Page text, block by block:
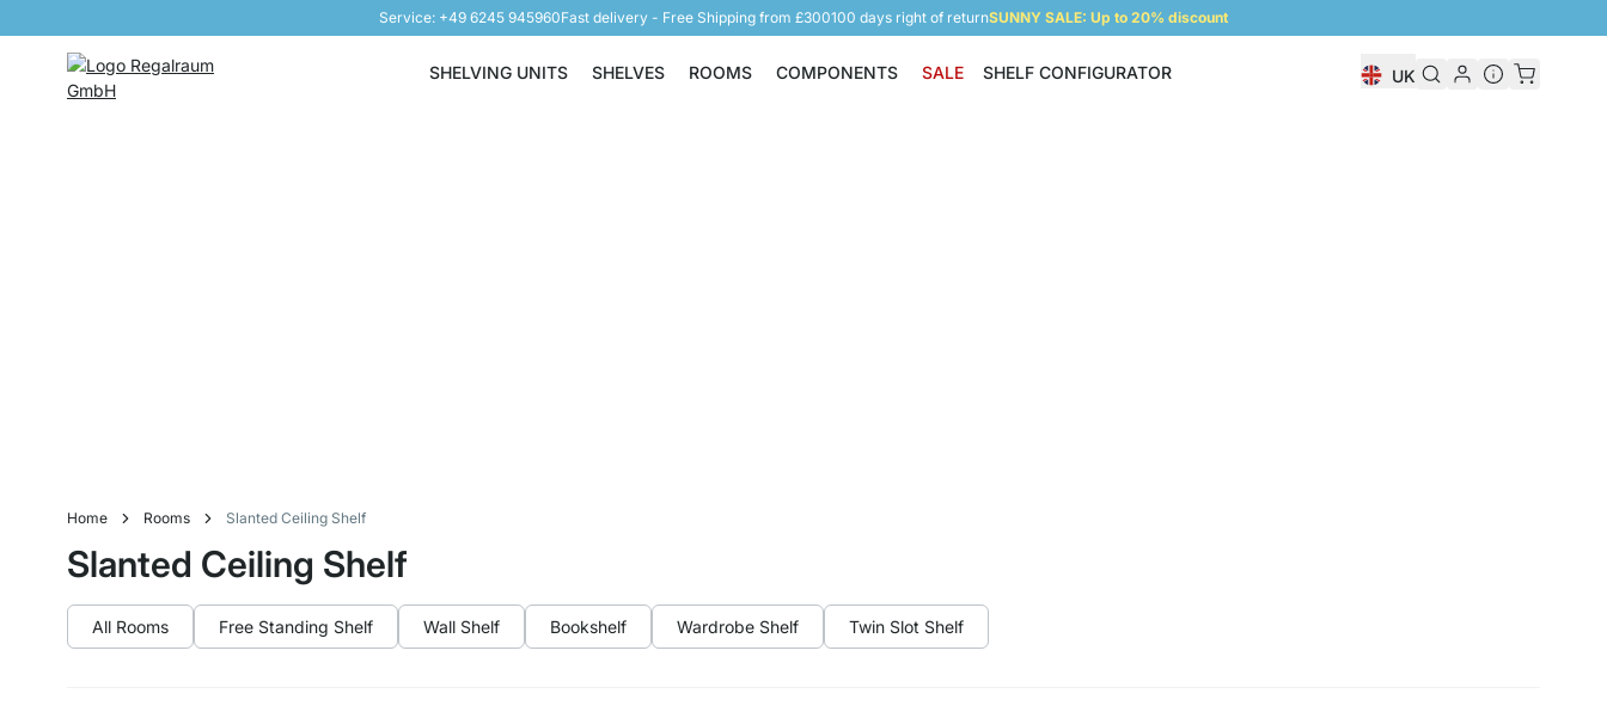
Service: +49 6245 945960Fast delivery - Free Shipping from £300100 days right of returnSUNNY SALE: Up to 20% discount
SHELVING UNITS
Shelving Units
SHELVES
Shelves
ROOMS
Rooms
COMPONENTS
Components
SALE SHELF CONFIGURATOR UK
Home Rooms Slanted Ceiling Shelf
Slanted Ceiling Shelf
All Rooms Free Standing Shelf Wall Shelf Bookshelf Wardrobe Shelf Twin Slot Shelf